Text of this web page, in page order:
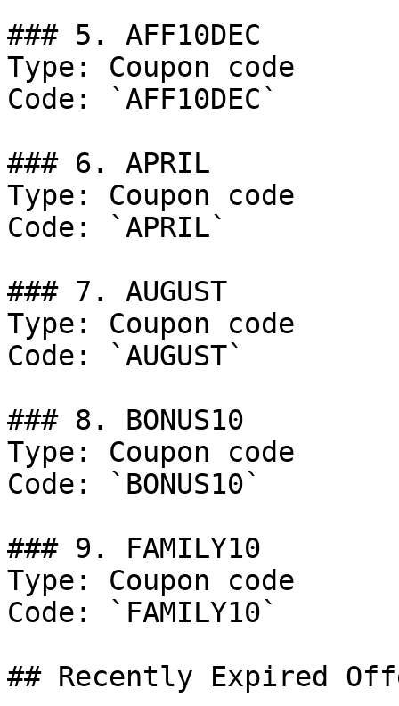
### 5. AFF10DEC
Type: Coupon code
Code: `AFF10DEC`
### 6. APRIL
Type: Coupon code
Code: `APRIL`
### 7. AUGUST
Type: Coupon code
Code: `AUGUST`
### 8. BONUS10
Type: Coupon code
Code: `BONUS10`
### 9. FAMILY10
Type: Coupon code
Code: `FAMILY10`
## Recently Expired